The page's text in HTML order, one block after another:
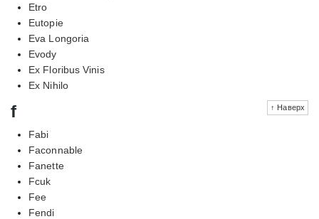
Etro
Eutopie
Eva Longoria
Evody
Ex Floribus Vinis
Ex Nihilo
↑ Наверх
f
Fabi
Faconnable
Fanette
Fcuk
Fee
Fendi